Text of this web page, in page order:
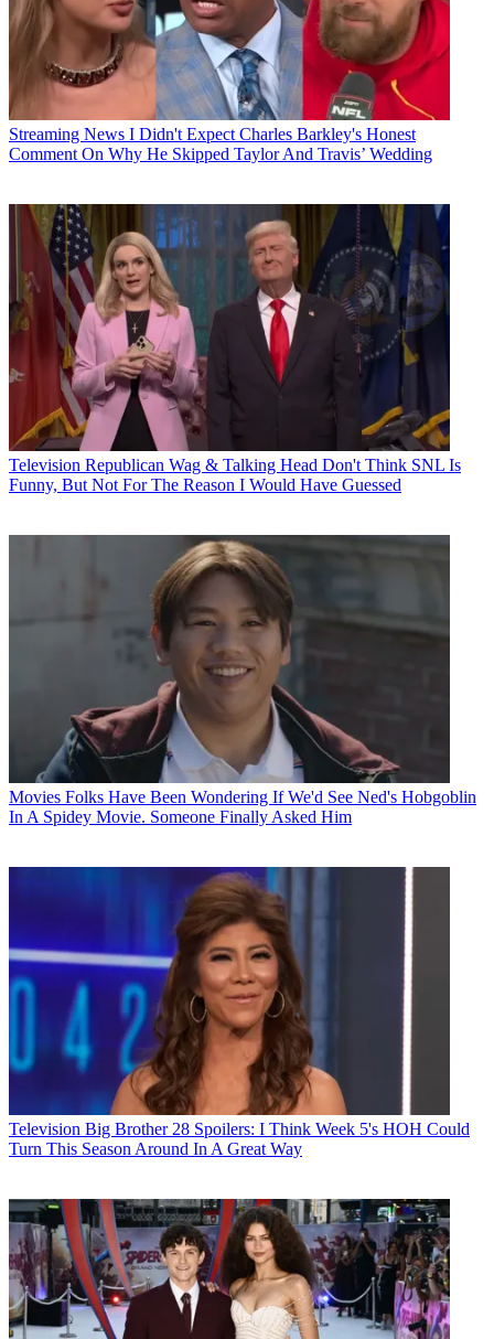
Streaming News I Didn't Expect Charles Barkley's Honest
Comment On Why He Skipped Taylor And Travis’ Wedding
Television Republican Wag & Talking Head Don't Think SNL Is
Funny, But Not For The Reason I Would Have Guessed
Movies Folks Have Been Wondering If We'd See Ned's Hobgoblin
In A Spidey Movie. Someone Finally Asked Him
Television Big Brother 28 Spoilers: I Think Week 5's HOH Could
Turn This Season Around In A Great Way